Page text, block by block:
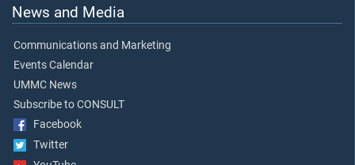
News and Media
Communications and Marketing
Events Calendar
UMMC News
Subscribe to CONSULT
Facebook
Twitter